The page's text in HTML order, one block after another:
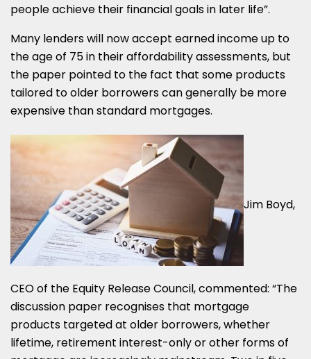
people achieve their financial goals in later life”.
Many lenders will now accept earned income up to
the age of 75 in their affordability assessments, but
the paper pointed to the fact that some products
tailored to older borrowers can generally be more
expensive than standard mortgages.
Jim Boyd,
CEO of the Equity Release Council, commented: “The
discussion paper recognises that mortgage
products targeted at older borrowers, whether
lifetime, retirement interest-only or other forms of